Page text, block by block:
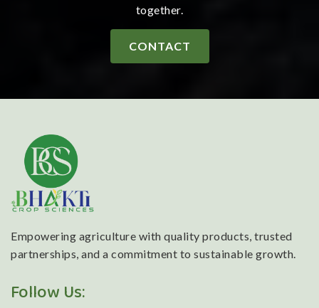
together.
CONTACT
Empowering agriculture with quality products, trusted
partnerships, and a commitment to sustainable growth.
Follow Us: